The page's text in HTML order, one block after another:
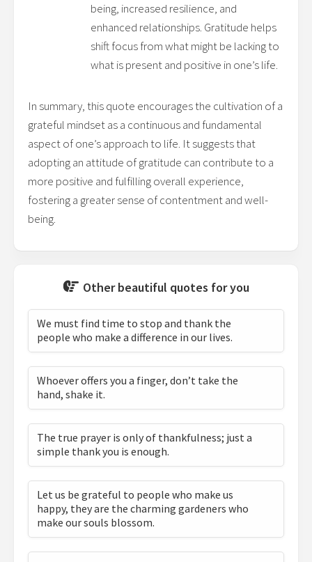
being, increased resilience, and
enhanced relationships. Gratitude helps
shift focus from what might be lacking to
what is present and positive in one’s life.
In summary, this quote encourages the cultivation of a
grateful mindset as a continuous and fundamental
aspect of one’s approach to life. It suggests that
adopting an attitude of gratitude can contribute to a
more positive and fulfilling overall experience,
fostering a greater sense of contentment and well-
being.
Other beautiful quotes for you
We must find time to stop and thank the
people who make a difference in our lives.
Whoever offers you a finger, don’t take the
hand, shake it.
The true prayer is only of thankfulness; just a
simple thank you is enough.
Let us be grateful to people who make us
happy, they are the charming gardeners who
make our souls blossom.